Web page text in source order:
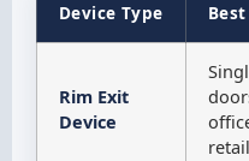
Device Type
Rim Exit
Device
retail